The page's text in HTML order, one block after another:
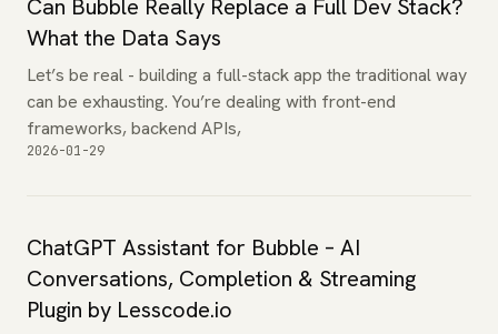
Can Bubble Really Replace a Full Dev Stack?
What the Data Says
Let’s be real - building a full-stack app the traditional way
can be exhausting. You’re dealing with front-end
frameworks, backend APIs,
2026-01-29
ChatGPT Assistant for Bubble – AI
Conversations, Completion & Streaming
Plugin by Lesscode.io